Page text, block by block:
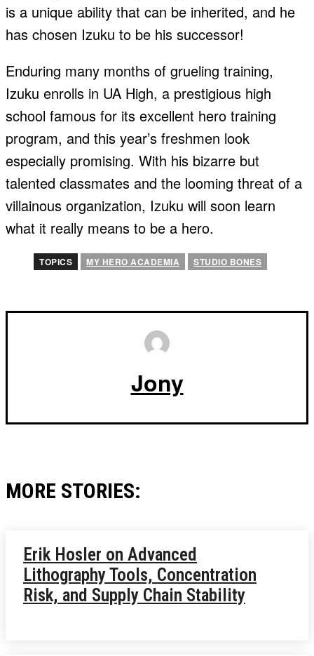
is a unique ability that can be inherited, and he
has chosen Izuku to be his successor!
Enduring many months of grueling training,
Izuku enrolls in UA High, a prestigious high
school famous for its excellent hero training
program, and this year’s freshmen look
especially promising. With his bizarre but
talented classmates and the looming threat of a
villainous organization, Izuku will soon learn
what it really means to be a hero.
TOPICS MY HERO ACADEMIA STUDIO BONES
Jony
MORE STORIES:
Erik Hosler on Advanced
Lithography Tools, Concentration
Risk, and Supply Chain Stability